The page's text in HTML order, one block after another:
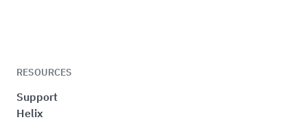
RESOURCES
Support
Helix